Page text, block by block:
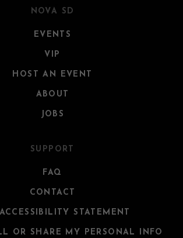
NOVA SD
EVENTS
VIP
HOST AN EVENT
ABOUT
JOBS
SUPPORT
FAQ
CONTACT
STATEMENT
OR SHARE MY PERSONAL INFO